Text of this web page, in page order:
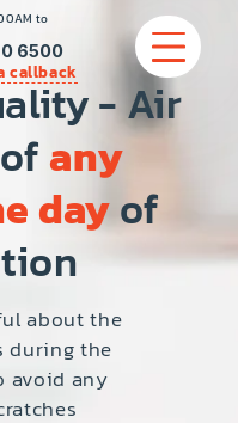
to
6500
callback
REPAIR
- Air
any
dayof
about the
during the
avoid any